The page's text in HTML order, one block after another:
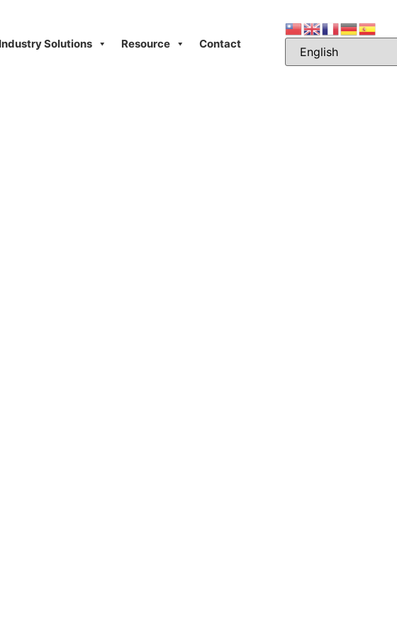
Industry Solutions Resource Contact